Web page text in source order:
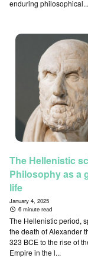
enduring philosophical...
The Hellenistic
Philosophy as a
life
January 4, 2025
6 minute read
The Hellenistic period,
the death of Alexander
323 BCE to the rise of
Empire in the l...